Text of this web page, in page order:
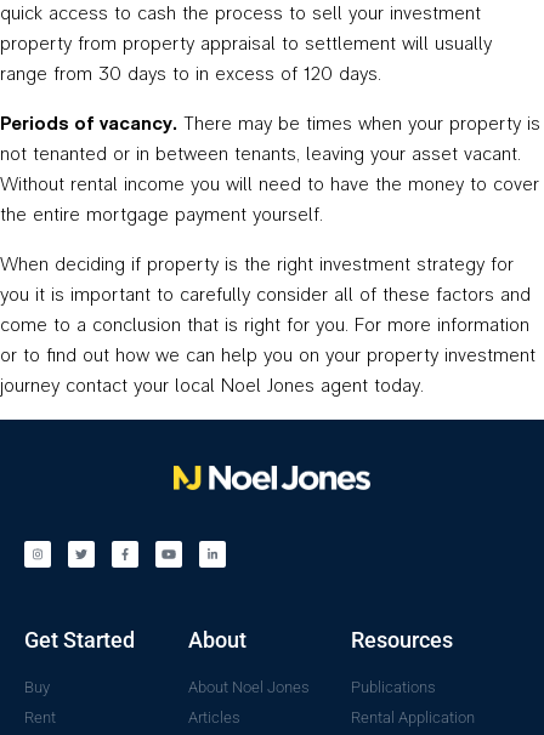
quick access to cash the process to sell your investment
property from property appraisal to settlement will usually
range from 30 days to in excess of 120 days.
Periods of vacancy. There may be times when your property is
not tenanted or in between tenants, leaving your asset vacant.
Without rental income you will need to have the money to cover
the entire mortgage payment yourself.
When deciding if property is the right investment strategy for
you it is important to carefully consider all of these factors and
come to a conclusion that is right for you. For more information
or to find out how we can help you on your property investment
journey contact your local Noel Jones agent today.
Get Started
Buy
Rent
About
About Noel Jones
Articles
Resources
Publications
Rental Application